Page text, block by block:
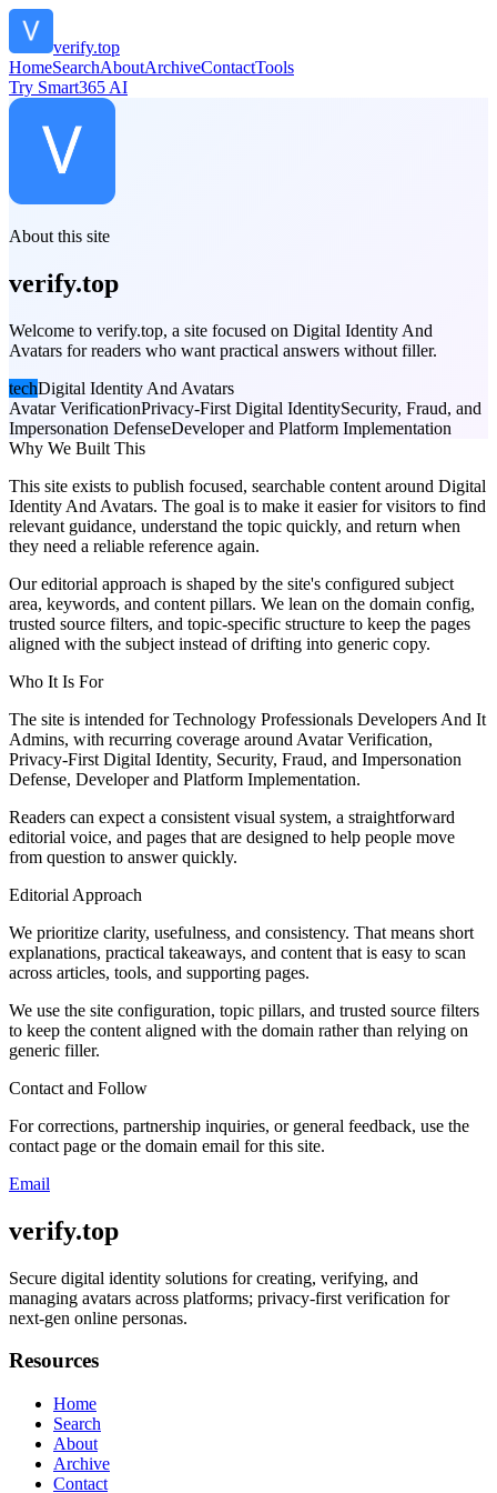
verify.top
HomeSearchAboutArchiveContactTools
Try Smart365 AI
About this site
verify.top
Welcome to verify.top, a site focused on Digital Identity And
Avatars for readers who want practical answers without filler.
techDigital Identity And Avatars
Avatar VerificationPrivacy-First Digital IdentitySecurity, Fraud, and
Impersonation DefenseDeveloper and Platform Implementation
Why We Built This
This site exists to publish focused, searchable content around Digital
Identity And Avatars. The goal is to make it easier for visitors to find
relevant guidance, understand the topic quickly, and return when
they need a reliable reference again.
Our editorial approach is shaped by the site's configured subject
area, keywords, and content pillars. We lean on the domain config,
trusted source filters, and topic-specific structure to keep the pages
aligned with the subject instead of drifting into generic copy.
Who It Is For
The site is intended for Technology Professionals Developers And It
Admins, with recurring coverage around Avatar Verification,
Privacy-First Digital Identity, Security, Fraud, and Impersonation
Defense, Developer and Platform Implementation.
Readers can expect a consistent visual system, a straightforward
editorial voice, and pages that are designed to help people move
from question to answer quickly.
Editorial Approach
We prioritize clarity, usefulness, and consistency. That means short
explanations, practical takeaways, and content that is easy to scan
across articles, tools, and supporting pages.
We use the site configuration, topic pillars, and trusted source filters
to keep the content aligned with the domain rather than relying on
generic filler.
Contact and Follow
For corrections, partnership inquiries, or general feedback, use the
contact page or the domain email for this site.
Email
verify.top
Secure digital identity solutions for creating, verifying, and
managing avatars across platforms; privacy-first verification for
next-gen online personas.
Resources
Home
Search
About
Archive
Contact